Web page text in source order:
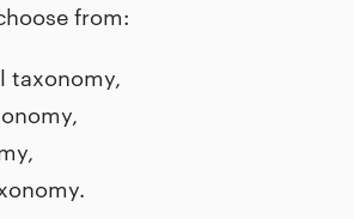
from:
taxonomy,